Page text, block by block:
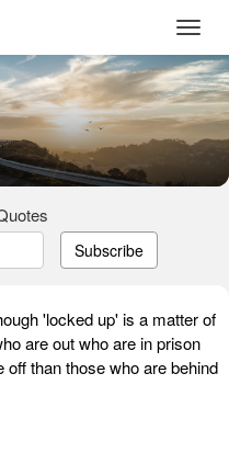
Subscribe
'locked up' is a matter of
are out who are in prison
than those who are behind